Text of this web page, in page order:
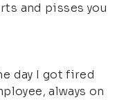
and pisses you
day I got fired
always on